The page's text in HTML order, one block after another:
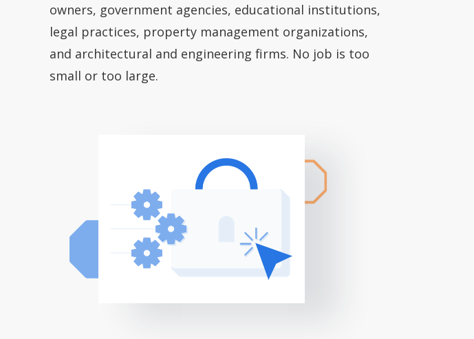
owners, government agencies, educational institutions,
legal practices, property management organizations,
and architectural and engineering firms. No job is too
small or too large.